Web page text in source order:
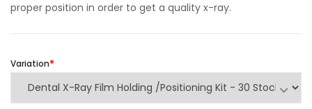
proper position in order to get a quality x-ray.
Variation